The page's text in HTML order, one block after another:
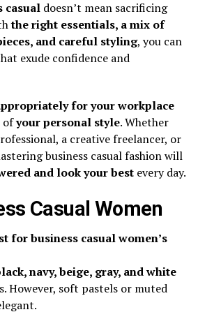
casual doesn’t mean sacrificing
the right essentials, a mix of
and careful styling, you can
exude confidence and
for your workplace
ofyour personal style. Whether
a creative freelancer, or
business casual fashion will
and look your best every day.
Casual Women
for business casual women’s
navy, beige, gray, and white
However, soft pastels or muted